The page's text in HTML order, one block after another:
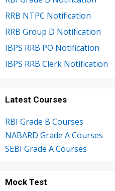
RRB NTPC Notification
RRB Group D Notification
IBPS RRB PO Notification
IBPS RRB Clerk Notification
Latest Courses
RBI Grade B Courses
NABARD Grade A Courses
SEBI Grade A Courses
Mock Test